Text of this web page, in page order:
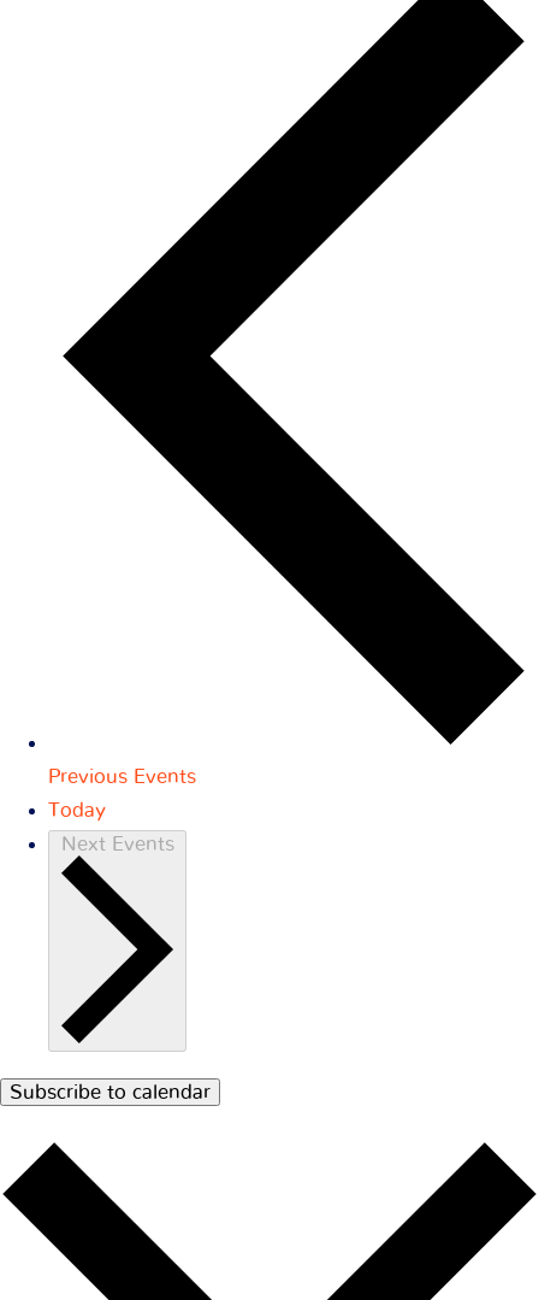
Previous Events
Today
Next Events
Subscribe to calendar